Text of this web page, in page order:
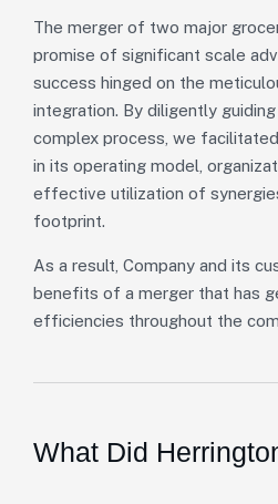
The merger of two major
promise of significant scale
success hinged on the
integration. By diligently
complex process, we
in its operating model,
effective utilization of
footprint.
As a result, Company and its
benefits of a merger that has
efficiencies throughout the
What Did